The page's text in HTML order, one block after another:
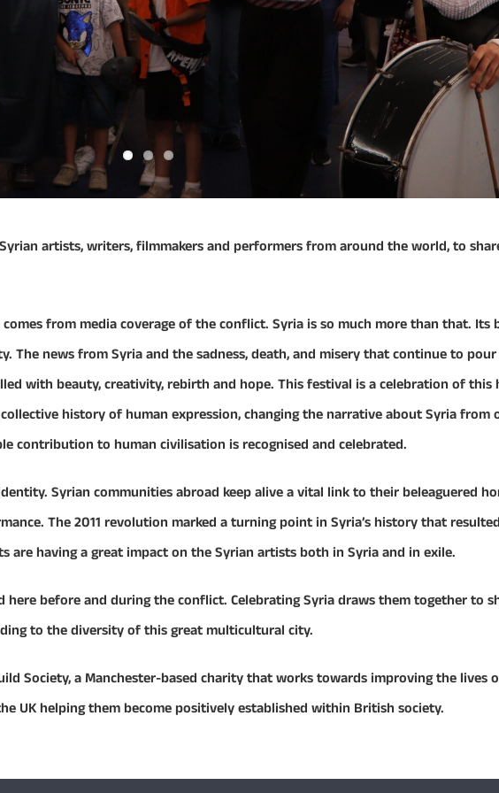
artists, writers, filmmakers and performers from around the world, to
from media coverage of the conflict. Syria is so much more than that.
The news from Syria and the sadness, death, and misery that continue to
with beauty, creativity, rebirth and hope. This festival is a celebration of this
history of human expression, changing the narrative about Syria from
contribution to human civilisation is recognised and celebrated.
Syrian communities abroad keep alive a vital link to their beleaguered
The 2011 revolution marked a turning point in Syria’s history that
are having a great impact on the Syrian artists both in Syria and in exile.
here before and during the conflict. Celebrating Syria draws them together to
to the diversity of this great multicultural city.
Society, a Manchester-based charity that works towards improving the lives
UK helping them become positively established within British society.